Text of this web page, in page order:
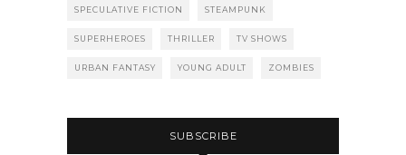
SPECULATIVE FICTION STEAMPUNK
SUPERHEROES THRILLER TV SHOWS
URBAN FANTASY YOUNG ADULT ZOMBIES
SUBSCRIBE